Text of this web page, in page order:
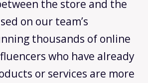
the store and the
on our team’s
thousands of online
who have already
or services are more